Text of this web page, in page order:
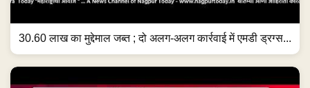
30.60 लाख का मुद्देमाल जब्त ; दो अलग-अलग कार्रवाई में एमडी ड्रग्स...